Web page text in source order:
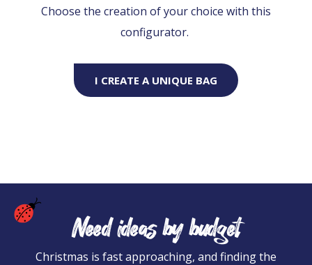
Choose the creation of your choice with this
configurator.
I CREATE A UNIQUE BAG
Need ideas by budget
Christmas is fast approaching, and finding the